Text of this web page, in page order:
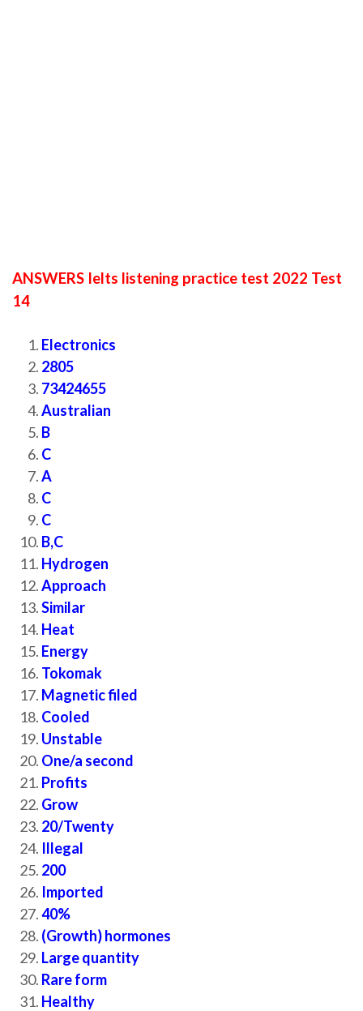
ANSWERS Ielts listening practice test 2022 Test
14
Electronics
2805
73424655
Australian
B
C
A
C
C
B,C
Hydrogen
Approach
Similar
Heat
Energy
Tokomak
Magnetic filed
Cooled
Unstable
One/a second
Profits
Grow
20/Twenty
Illegal
200
Imported
40%
(Growth) hormones
Large quantity
Rare form
Healthy